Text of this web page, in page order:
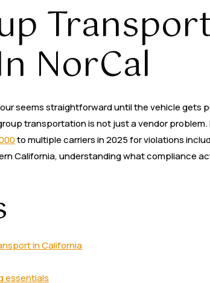
NorCal
seems straightforward until the vehicle gets
transportation is not just a vendor
to multiple carriers in 2025 for violations
California, understanding what compliance
in California
essentials